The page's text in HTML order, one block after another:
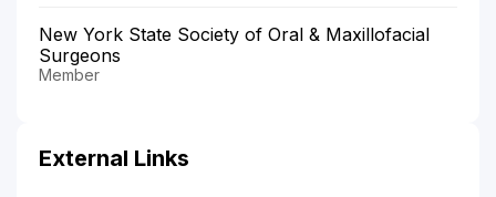
New York State Society of Oral & Maxillofacial
Surgeons
Member
External Links